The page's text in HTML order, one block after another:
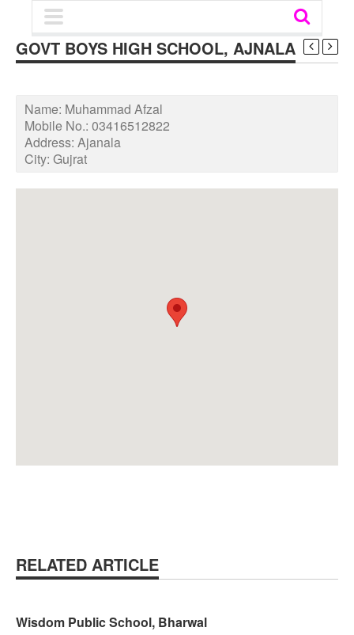
GOVT BOYS HIGH SCHOOL, AJNALA
Name: Muhammad Afzal
Mobile No.: 03416512822
Address: Ajanala
City: Gujrat
RELATED ARTICLE
Wisdom Public School, Bharwal